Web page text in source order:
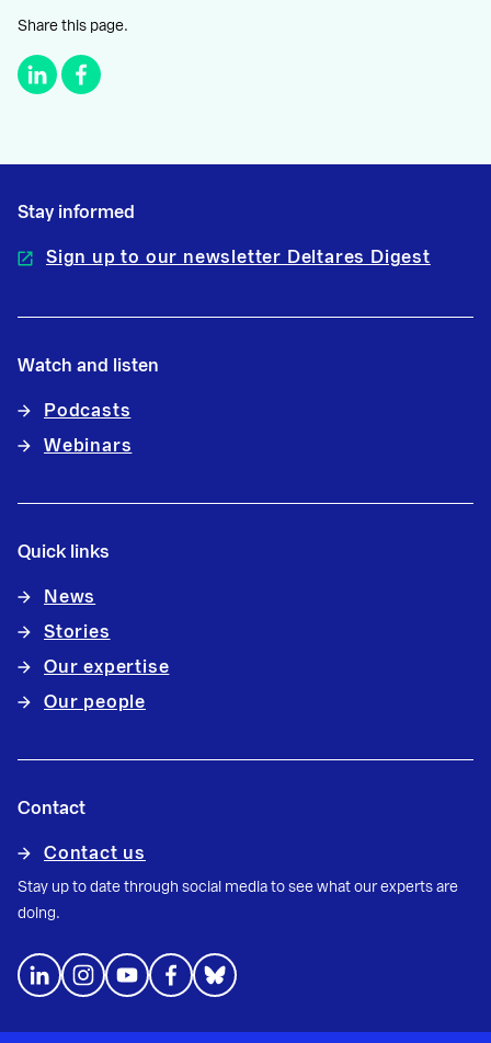
Share this page.
Stay informed
Sign up to our newsletter Deltares Digest
Watch and listen
Podcasts
Webinars
Quick links
News
Stories
Our expertise
Our people
Contact
Contact us
Stay up to date through social media to see what our experts are
doing.